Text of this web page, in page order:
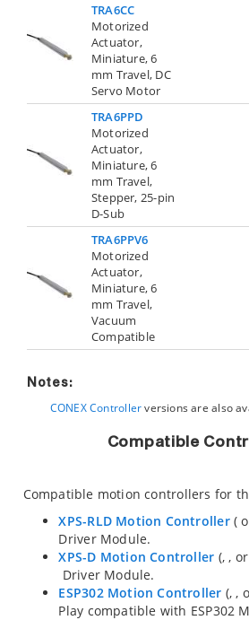
TRA6CC
Motorized
Actuator,
Miniature, 6
mm Travel, DC
Servo Motor
TRA6PPD
Motorized
Actuator,
Miniature, 6
mm Travel,
Stepper, 25-pin
D-Sub
TRA6PPV6
Motorized
Actuator,
Miniature, 6
mm Travel,
Vacuum
Compatible
Notes:
CONEX Controllerversions are also
Compatible
Compatible motion controllers for
XPS-RLD Motion Controller(
Driver Module.
XPS-D Motion Controller (,,
Driver Module.
ESP302 Motion Controller (,,
Play compatible with ESP302